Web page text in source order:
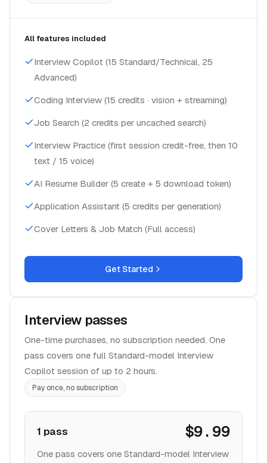
All features included
Interview Copilot (15 Standard/Technical, 25
Advanced)
Coding Interview (15 credits · vision + streaming)
Job Search (2 credits per uncached search)
Interview Practice (first session credit-free, then 10
text / 15 voice)
AI Resume Builder (5 create + 5 download token)
Application Assistant (5 credits per generation)
Cover Letters & Job Match (Full access)
Get Started
Interview passes
One-time purchases, no subscription needed. One
pass covers one full Standard-model Interview
Copilot session of up to 2 hours.
Pay once, no subscription
1 pass $9.99
One pass covers one Standard-model Interview